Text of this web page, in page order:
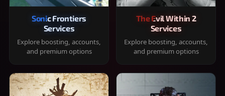
Sonic Frontiers
Services
Explore boosting, accounts,
and premium options
The Evil Within 2
Services
Explore boosting, accounts,
and premium options